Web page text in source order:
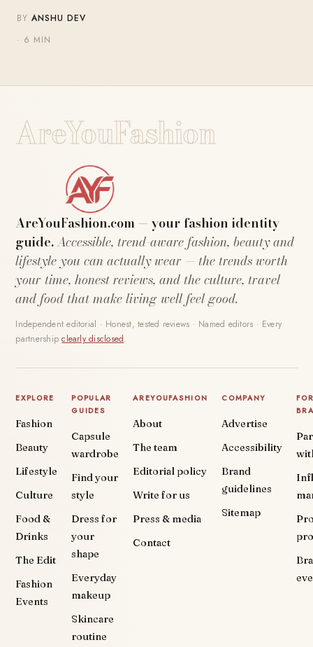
BYANSHU DEV
· 6 MIN
AreYouFashion
AreYouFashion.com — your fashion identity
guide.Accessible, trend-aware fashion, beauty and
lifestyle you can actually wear — the trends worth
your time, honest reviews, and the culture, travel
and food that make living well feel good.
Independent editorial · Honest, tested reviews · Named editors · Every
partnershipclearly disclosed.
EXPLORE
Fashion
Beauty
Lifestyle
Culture
Food &
Drinks
The Edit
Fashion
Events
POPULAR
GUIDES
Capsule
wardrobe
Find your
style
Dress for
your
shape
Everyday
makeup
Skincare
routine
AREYOUFASHION
About
The team
Editorial policy
Write for us
Press & media
Contact
COMPANY
Advertise
Accessibility
Brand
guidelines
Sitemap